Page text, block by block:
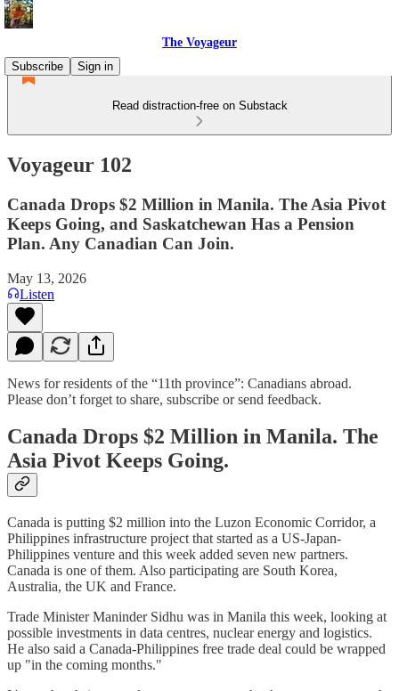
The Voyageur
Subscribe
Sign in
Read distraction-free on Substack
Voyageur 102
Canada Drops $2 Million in Manila. The Asia Pivot
Keeps Going, and Saskatchewan Has a Pension
Plan. Any Canadian Can Join.
May 13, 2026
Listen
News for residents of the “11th province”: Canadians abroad.
Please don’t forget to share, subscribe or send feedback.
Canada Drops $2 Million in Manila. The
Asia Pivot Keeps Going.
Canada is putting $2 million into the Luzon Economic Corridor, a
Philippines infrastructure project that started as a US-Japan-
Philippines venture and this week added seven new partners.
Canada is one of them. Also participating are South Korea,
Australia, the UK and France.
Trade Minister Maninder Sidhu was in Manila this week, looking at
possible investments in data centres, nuclear energy and logistics.
He also said a Canada-Philippines free trade deal could be wrapped
up "in the coming months."